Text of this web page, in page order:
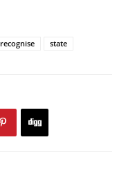
recognise state